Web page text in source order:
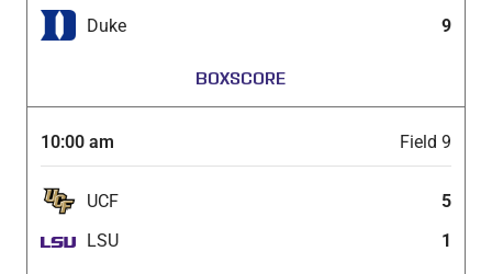
Duke
9
BOXSCORE
10:00 am Field 9
UCF
5
LSU
1